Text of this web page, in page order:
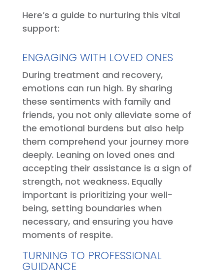
Here’s a guide to nurturing this vital
support:
ENGAGING WITH LOVED ONES
During treatment and recovery,
emotions can run high. By sharing
these sentiments with family and
friends, you not only alleviate some of
the emotional burdens but also help
them comprehend your journey more
deeply. Leaning on loved ones and
accepting their assistance is a sign of
strength, not weakness. Equally
important is prioritizing your well-
being, setting boundaries when
necessary, and ensuring you have
moments of respite.
TURNING TO PROFESSIONAL
GUIDANCE